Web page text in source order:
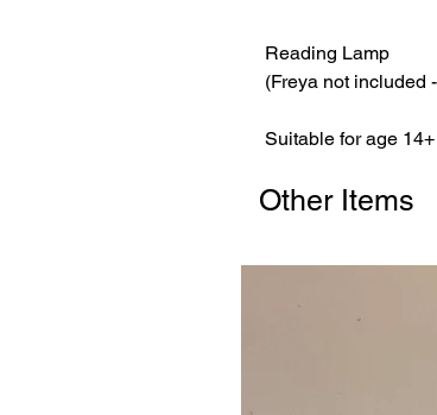
Reading Lamp
(Freya not included
Suitable for age 14+
Other Items